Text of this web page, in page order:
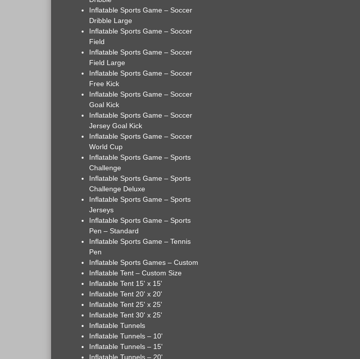
Inflatable Sports Game – Soccer
Dribble Large
Inflatable Sports Game – Soccer
Field
Inflatable Sports Game – Soccer
Field Large
Inflatable Sports Game – Soccer
Free Kick
Inflatable Sports Game – Soccer
Goal Kick
Inflatable Sports Game – Soccer
Jersey Goal Kick
Inflatable Sports Game – Soccer
World Cup
Inflatable Sports Game – Sports
Challenge
Inflatable Sports Game – Sports
Challenge Deluxe
Inflatable Sports Game – Sports
Jerseys
Inflatable Sports Game – Sports
Pen – Standard
Inflatable Sports Game – Tennis
Pen
Inflatable Sports Games – Custom
Inflatable Tent – Custom Size
Inflatable Tent 15' x 15'
Inflatable Tent 20' x 20'
Inflatable Tent 25' x 25'
Inflatable Tent 30' x 25'
Inflatable Tunnels
Inflatable Tunnels – 10'
Inflatable Tunnels – 15'
Inflatable Tunnels – 20'